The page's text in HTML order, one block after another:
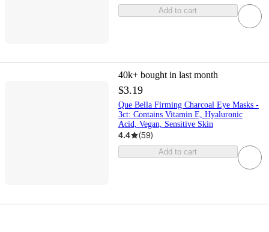
Add to cart
40k+ bought in last month
$3.19
Que Bella Firming Charcoal Eye Masks -
3ct: Contains Vitamin E, Hyaluronic
Acid, Vegan, Sensitive Skin
4.4 (59)
Add to cart